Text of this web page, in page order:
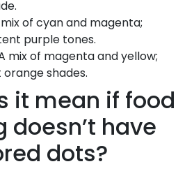
of cyan and magenta;
purple tones.
mix of magenta and yellow;
shades.
it mean if food
doesn’t have
dots?